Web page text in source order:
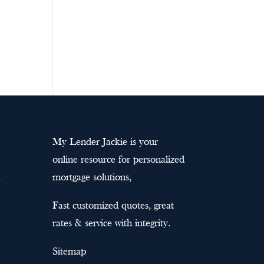
My Lender Jackie is your
online resource for personalized
mortgage solutions,
Fast customized quotes, great
rates & service with integrity.
Sitemap